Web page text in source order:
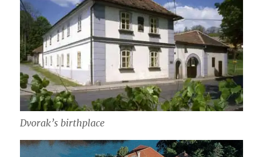
Dvorak’s birthplace